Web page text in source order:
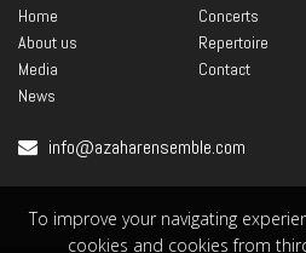
Home
About us
Media
News
Concerts
Repertoire
Contact
info@azaharensemble.com
To improve your navigating
cookies and cookies from